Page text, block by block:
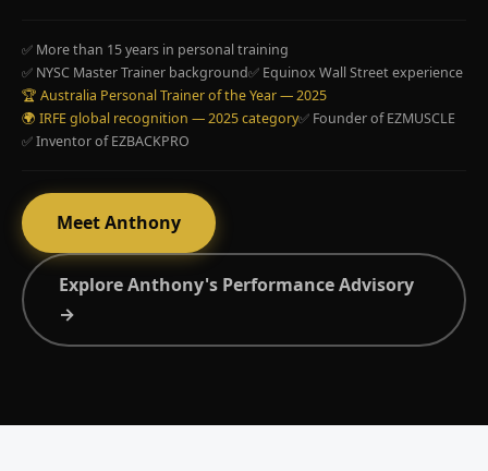
✅ More than 15 years in personal training
✅ NYSC Master Trainer background✅ Equinox Wall Street experience
🏆 Australia Personal Trainer of the Year — 2025
🌍 IRFE global recognition — 2025 category✅ Founder of EZMUSCLE
✅ Inventor of EZBACKPRO
Meet Anthony
Explore Anthony's Performance Advisory
→